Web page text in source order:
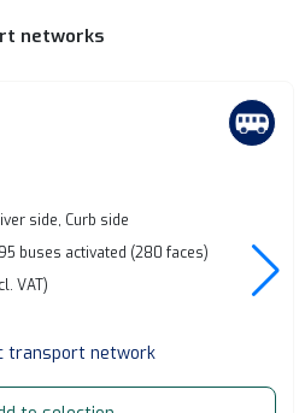
networks
side, Curb side
buses activated (280 faces)
VAT)
transport network